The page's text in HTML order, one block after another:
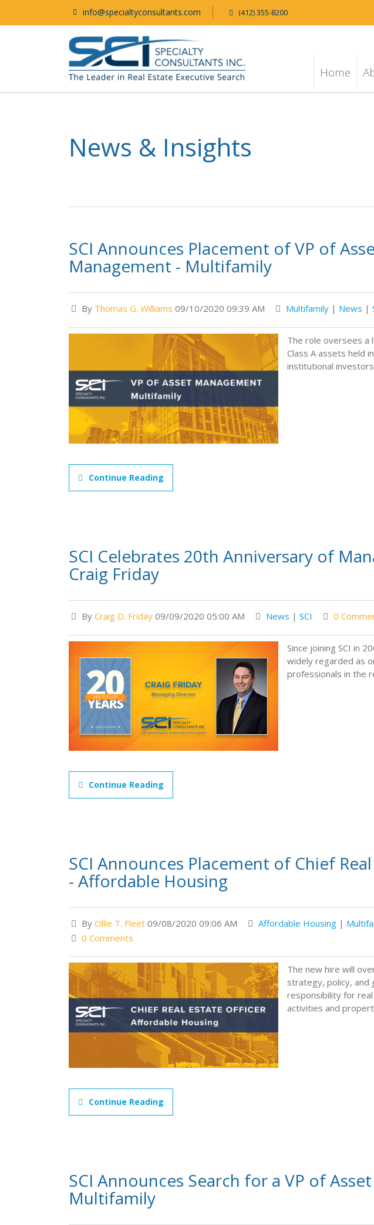
info@specialtyconsultants.com (412) 355-8200
Home
News & Insights
SCI Announces Placement of VP of
Management - Multifamily
By Thomas G. Williams 09/10/2020 09:39 AM Multifamily | News |
The role oversees a
Class A assets held
institutional
Continue Reading
SCI Celebrates 20th Anniversary of
Craig Friday
By Craig D. Friday 09/09/2020 05:00 AM News | SCI 0
Since joining SCI in
widely regarded as
professionals in the
Continue Reading
SCI Announces Placement of Chief
- Affordable Housing
By Ollie T. Fleet 09/08/2020 09:06 AM Affordable Housing |
0 Comments
The new hire will
strategy, policy, and
responsibility for
activities and
Continue Reading
SCI Announces Search for a VP of
Multifamily